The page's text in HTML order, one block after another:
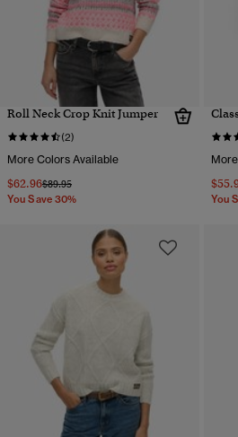
Roll Neck Crop Knit Jumper
(2)
More Colors Available
$62.96Price reduced from
$89.95to
You Save 30%
You